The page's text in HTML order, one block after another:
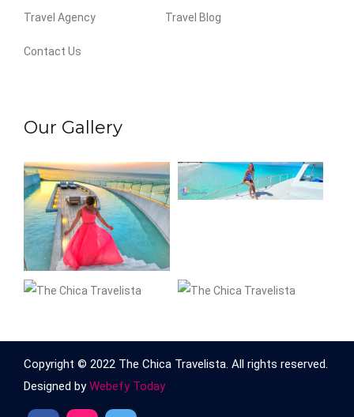
Travel Agency Travel Blog
Contact Us
Our Gallery
Copyright © 2022 The Chica Travelista. All rights reserved.
Designed byWebefy Today